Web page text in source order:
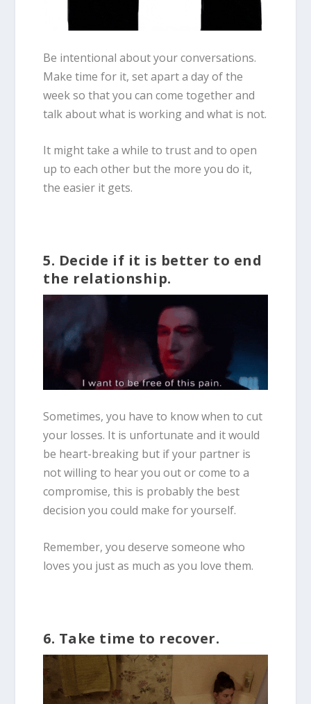
Be intentional about your conversations.
Make time for it, set apart a day of the
week so that you can come together and
talk about what is working and what is not.
It might take a while to trust and to open
up to each other but the more you do it,
the easier it gets.
5. Decide if it is better to end
the relationship.
Sometimes, you have to know when to cut
your losses. It is unfortunate and it would
be heart-breaking but if your partner is
not willing to hear you out or come to a
compromise, this is probably the best
decision you could make for yourself.
Remember, you deserve someone who
loves you just as much as you love them.
6. Take time to recover.